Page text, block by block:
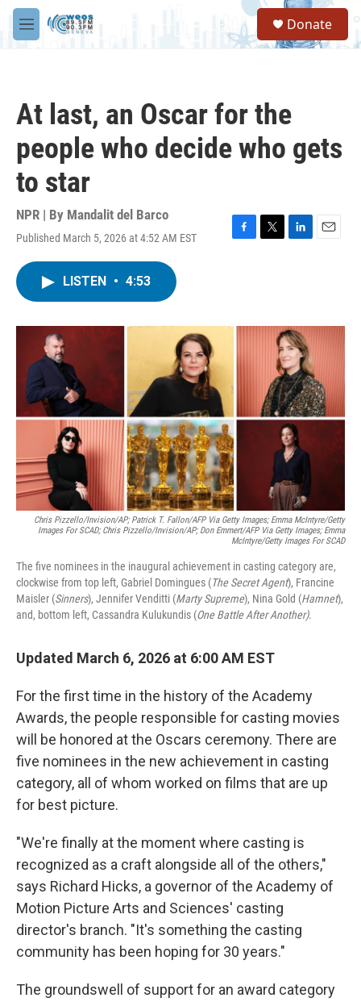
Skip to main content
M
e
S
a
Donate
At last, an Oscar for the
people who decide who gets
to star
NPR | By Mandalit del Barco
Published March 5, 2026 at 4:52 AM EST
F
o
T
r
L
I
n
E
LISTEN • 4:53
Chris Pizzello/Invision/AP; Patrick T. Fallon/AFP Via Getty Images; Emma McIntyre/Getty
Images For SCAD; Chris Pizzello/Invision/AP; Don Emmert/AFP Via Getty Images; Emma
McIntyre/Getty Images For SCAD
The five nominees in the inaugural achievement in casting category are,
clockwise from top left, Gabriel Domingues (The Secret Agent), Francine
Maisler (Sinners), Jennifer Venditti (Marty Supreme), Nina Gold (Hamnet),
and, bottom left, Cassandra Kulukundis (One Battle After Another).
Updated March 6, 2026 at 6:00 AM EST
For the first time in the history of the Academy
Awards, the people responsible for casting movies
will be honored at the Oscars ceremony. There are
five nominees in the new achievement in casting
category, all of whom worked on films that are up
for best picture.
"We're finally at the moment where casting is
recognized as a craft alongside all of the others,"
says Richard Hicks, a governor of the Academy of
Motion Picture Arts and Sciences' casting
director's branch. "It's something the casting
community has been hoping for 30 years."
The groundswell of support for an award category